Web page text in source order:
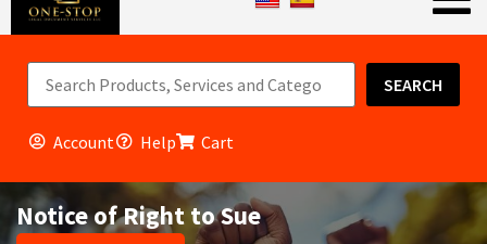
SEARCH
Account Help Cart
Notice of Right to Sue